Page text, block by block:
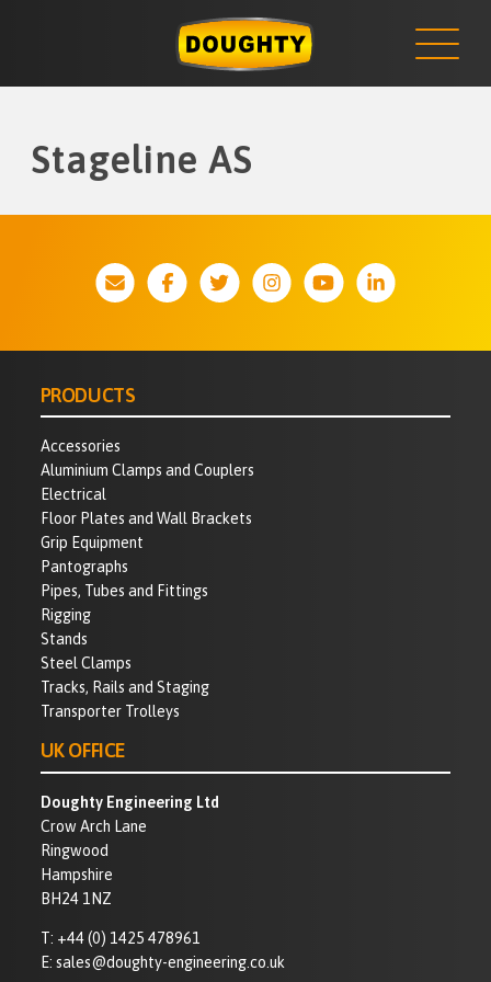
Stageline AS
PRODUCTS
Accessories
Aluminium Clamps and Couplers
Electrical
Floor Plates and Wall Brackets
Grip Equipment
Pantographs
Pipes, Tubes and Fittings
Rigging
Stands
Steel Clamps
Tracks, Rails and Staging
Transporter Trolleys
UK OFFICE
Doughty Engineering Ltd
Crow Arch Lane
Ringwood
Hampshire
BH24 1NZ
T: +44 (0) 1425 478961
E: sales@doughty-engineering.co.uk